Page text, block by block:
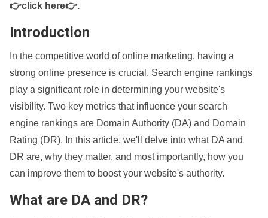
👉click here👉.
Introduction
In the competitive world of online marketing, having a
strong online presence is crucial. Search engine rankings
play a significant role in determining your website's
visibility. Two key metrics that influence your search
engine rankings are Domain Authority (DA) and Domain
Rating (DR). In this article, we'll delve into what DA and
DR are, why they matter, and most importantly, how you
can improve them to boost your website's authority.
What are DA and DR?